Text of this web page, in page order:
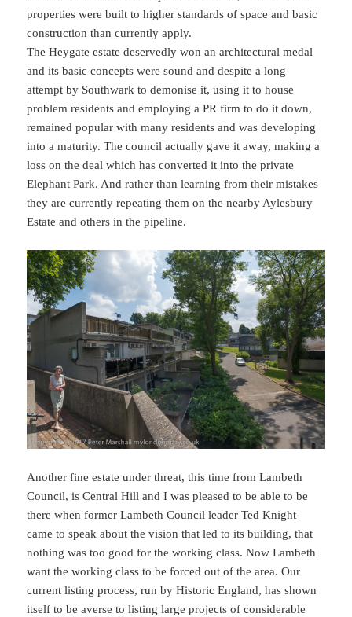
properties were built to higher standards of space and basic
construction than currently apply.
The Heygate estate deservedly won an architectural medal
and its basic concepts were sound and despite a long
attempt by Southwark to demonise it, using it to house
problem residents and employing a PR firm to do it down,
remained popular with many residents and was developing
into a maturity. The council actually gave it away, making a
loss on the deal which has converted it into the private
Elephant Park. And rather than learning from their mistakes
they are currently repeating them on the nearby Aylesbury
Estate and others in the pipeline.
Another fine estate under threat, this time from Lambeth
Council, is Central Hill and I was pleased to be able to be
there when former Lambeth Council leader Ted Knight
came to speak about the vision that led to its building, that
nothing was too good for the working class. Now Lambeth
want the working class to be forced out of the area. Our
current listing process, run by Historic England, has shown
itself to be averse to listing large projects of considerable